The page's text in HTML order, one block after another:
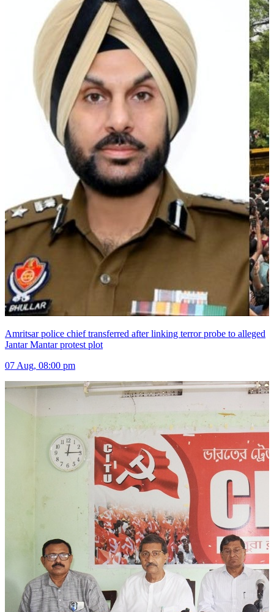
Amritsar police chief transferred after linking terror probe to alleged
Jantar Mantar protest plot
07 Aug, 08:00 pm